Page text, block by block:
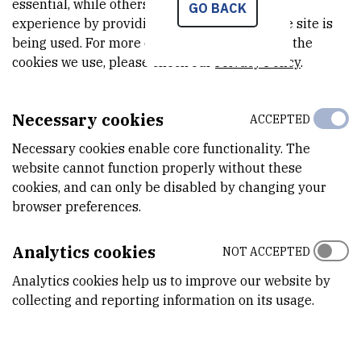
STATUS
PRINCIPAL INVESTIGATOR
ET
Teskeredžić
Emin.Tekserdzic@irb.hr
GO BACK
essential, while others help us improve your
experience by providing insights into how the site is
being used. For more detailed information on the
cookies we use, please check our Privacy Policy.
Necessary cookies
Necessary cookies enable core functionality. The
website cannot function properly without these
cookies, and can only be disabled by changing your
browser preferences.
ACCEPTED
Analytics cookies
Analytics cookies help us to improve our website by
collecting and reporting information on its usage.
NOT ACCEPTED